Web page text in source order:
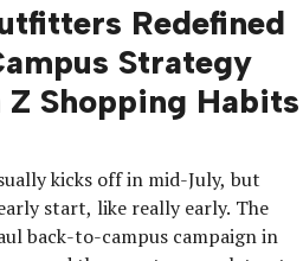
Redefined
Strategy
Z Shopping Habits
kicks off in mid-July, but
start, like really early. The
back-to-campus campaign in